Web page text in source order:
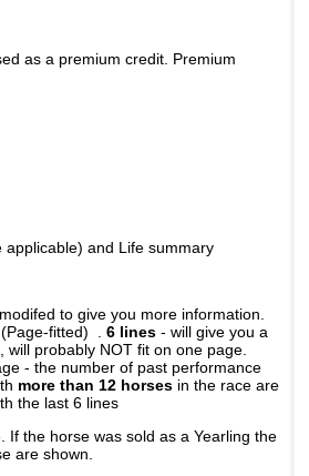
as a premium credit. Premium
and Life summary
to give you more information.
fitted) . 6 lines - will give you a
probably NOT fit on one page.
- the number of past performance
more than 12 horses in the race are
the last 6 lines
the horse was sold as a Yearling the
are shown.